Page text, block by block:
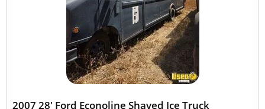
2007 28' Ford Econoline Shaved Ice Truck